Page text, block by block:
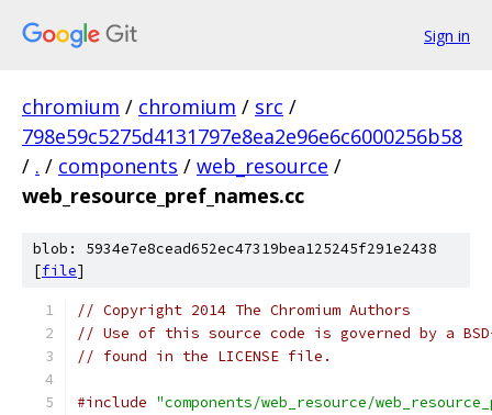
Sign in
chromium / chromium / src /
798e59c5275d4131797e8ea2e96e6c6000256b58
/ . / components / web_resource /
web_resource_pref_names.cc
blob: 5934e7e8cead652ec47319bea125245f291e2438
[file]
// Copyright 2014 The Chromium Authors
// Use of this source code is governed by a
// found in the LICENSE file.
#include "components/web_resource/